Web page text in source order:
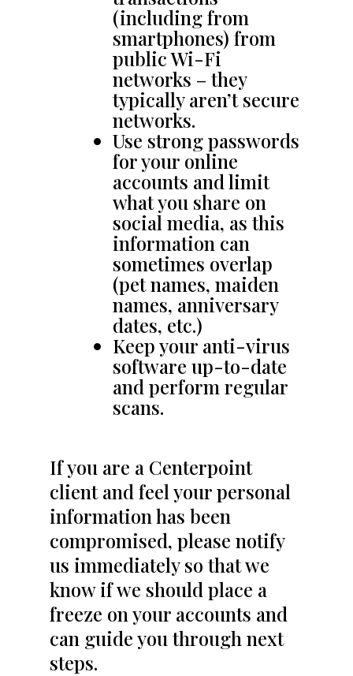
(including from
smartphones) from
public Wi-Fi
networks – they
typically aren’t secure
networks.
Use strong passwords
for your online
accounts and limit
what you share on
social media, as this
information can
sometimes overlap
(pet names, maiden
names, anniversary
dates, etc.)
Keep your anti-virus
software up-to-date
and perform regular
scans.
If you are a Centerpoint
client and feel your personal
information has been
compromised, please notify
us immediately so that we
know if we should place a
freeze on your accounts and
can guide you through next
steps.